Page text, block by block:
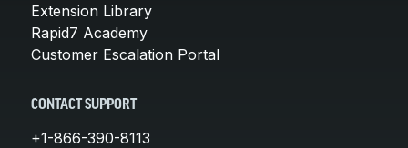
Extension Library
Rapid7 Academy
Customer Escalation Portal
CONTACT SUPPORT
+1-866-390-8113